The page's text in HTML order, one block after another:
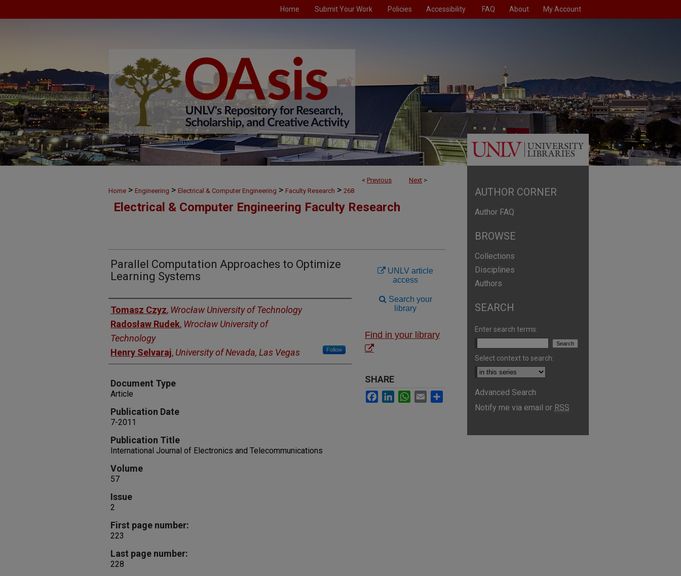
Home Submit Your Work Policies Accessibility FAQ About My Account
< Previous Next >
Home > Engineering > Electrical & Computer Engineering > Faculty Research > 268
Electrical & Computer Engineering Faculty Research
Parallel Computation Approaches to Optimize
Learning Systems
Authors
Tomasz Czyz, Wrocław University of Technology
Radosław Rudek, Wrocław University of
Technology
Henry Selvaraj, University of Nevada, Las Vegas Follow
Document Type
Article
Publication Date
7-2011
Publication Title
International Journal of Electronics and Telecommunications
Volume
57
Issue
2
First page number:
223
Last page number:
228
UNLV article
access
Search your
library
Find in your library
SHARE
Facebook
LinkedInWhatsApp
Email
AUTHOR CORNER
Author FAQ
BROWSE
Collections
Disciplines
Authors
SEARCH
Enter search terms:
Select context to search:
Advanced Search
Notify me via email or RSS